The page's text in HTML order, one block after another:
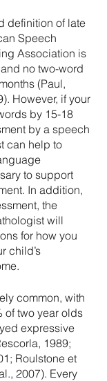
definition of late
Speech
Association is
no two-word
(Paul,
However, if your
by 15-18
by a speech
can help to
to support
In addition,
the
will
for how you
child’s
common, with
of two year olds
expressive
1989;
Roulstone et
2007). Every